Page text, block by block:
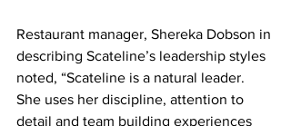
Restaurant manager, Shereka Dobson in
describing Scateline’s leadership styles
noted, “Scateline is a natural leader.
She uses her discipline, attention to
detail and team building experiences